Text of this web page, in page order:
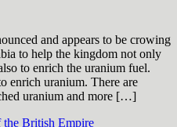
and appears to be crowing
to help the kingdom not only
to enrich the uranium fuel.
enrich uranium. There are
uranium and more […]